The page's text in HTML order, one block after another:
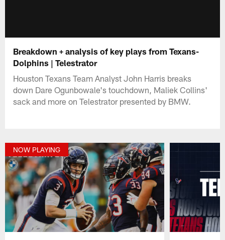
Breakdown + analysis of key plays from Texans-
Dolphins | Telestrator
Houston Texans Team Analyst John Harris breaks
down Dare Ogunbowale's touchdown, Maliek Collins'
sack and more on Telestrator presented by BMW.
NOW PLAYING